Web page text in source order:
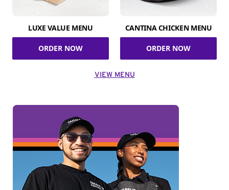
LUXE VALUE MENU
ORDER NOW
CANTINA CHICKEN MENU
ORDER NOW
VIEW MENU